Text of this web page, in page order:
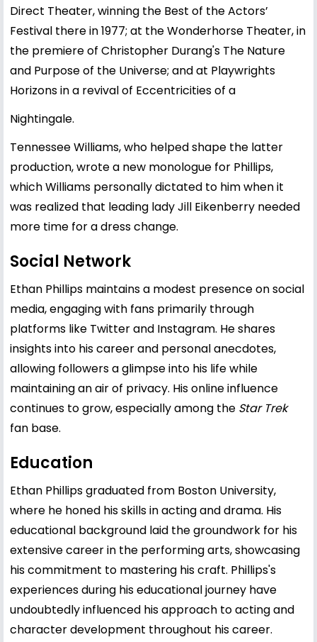
Direct Theater, winning the Best of the Actors’
Festival there in 1977; at the Wonderhorse Theater, in
the premiere of Christopher Durang's The Nature
and Purpose of the Universe; and at Playwrights
Horizons in a revival of Eccentricities of a
Nightingale.
Tennessee Williams, who helped shape the latter
production, wrote a new monologue for Phillips,
which Williams personally dictated to him when it
was realized that leading lady Jill Eikenberry needed
more time for a dress change.
Social Network
Ethan Phillips maintains a modest presence on social
media, engaging with fans primarily through
platforms like Twitter and Instagram. He shares
insights into his career and personal anecdotes,
allowing followers a glimpse into his life while
maintaining an air of privacy. His online influence
continues to grow, especially among the Star Trek
fan base.
Education
Ethan Phillips graduated from Boston University,
where he honed his skills in acting and drama. His
educational background laid the groundwork for his
extensive career in the performing arts, showcasing
his commitment to mastering his craft. Phillips's
experiences during his educational journey have
undoubtedly influenced his approach to acting and
character development throughout his career.